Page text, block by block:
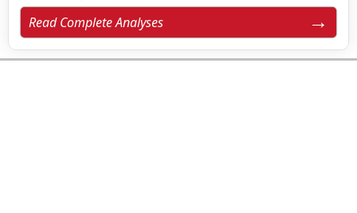
Read Complete Analyses